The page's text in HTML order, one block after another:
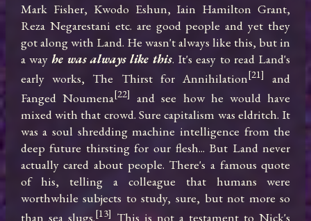
Mark Fisher, Kwodo Eshun, Iain Hamilton Grant,
Reza Negarestani etc. are good people and yet they
got along with Land. He wasn't always like this, but in
a way he was always like this. It's easy to read Land's
early works, The Thirst for Annihilation[21]
and
Fanged Noumena[22] and see how he would have
mixed with that crowd. Sure capitalism was eldritch. It
was a soul shredding machine intelligence from the
deep future thirsting for our flesh... But Land never
actually cared about people. There's a famous quote
of his, telling a colleague that humans were
worthwhile subjects to study, sure, but not more so
than sea slugs.[13] This is not a testament to Nick's